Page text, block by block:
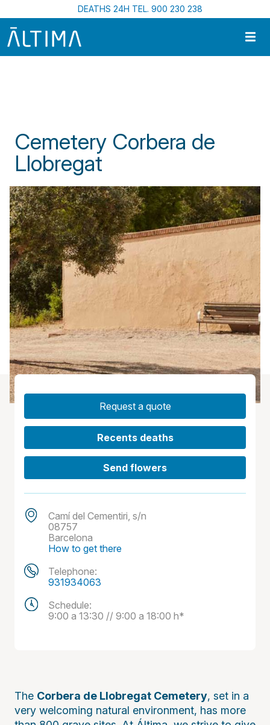
Skip to main content
DEATHS 24H TEL. 900 230 238
Cemetery Corbera de
Llobregat
Request a quote
Recents deaths
Send flowers
Camí del Cementiri, s/n
08757
Barcelona
How to get there
Telephone:
931934063
Schedule:
9:00 a 13:30 // 9:00 a 18:00 h*
The Corbera de Llobregat Cemetery, set in a
very welcoming natural environment, has more